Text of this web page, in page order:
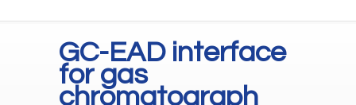
GC-EAD interface
for gas
chromatograph